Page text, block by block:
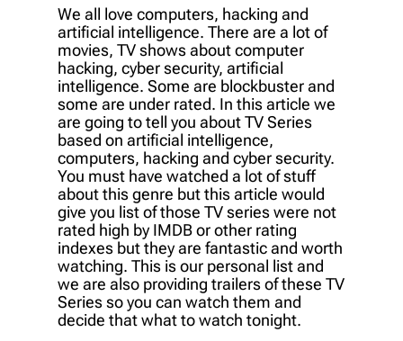
We all love computers, hacking and
artificial intelligence. There are a lot of
movies, TV shows about computer
hacking, cyber security, artificial
intelligence. Some are blockbuster and
some are under rated. In this article we
are going to tell you about TV Series
based on artificial intelligence,
computers, hacking and cyber security.
You must have watched a lot of stuff
about this genre but this article would
give you list of those TV series were not
rated high by IMDB or other rating
indexes but they are fantastic and worth
watching. This is our personal list and
we are also providing trailers of these TV
Series so you can watch them and
decide that what to watch tonight.